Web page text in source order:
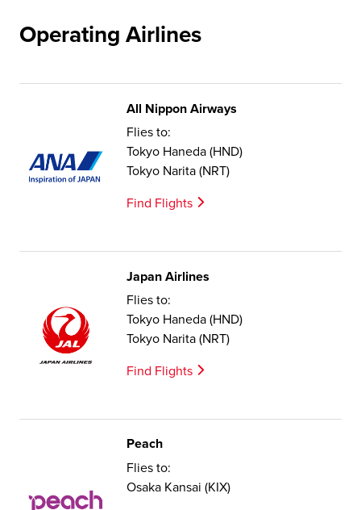
Operating Airlines
All Nippon Airways
Flies to:
Tokyo Haneda (HND)
Tokyo Narita (NRT)
Find Flights
Japan Airlines
Flies to:
Tokyo Haneda (HND)
Tokyo Narita (NRT)
Find Flights
Peach
Flies to:
Osaka Kansai (KIX)